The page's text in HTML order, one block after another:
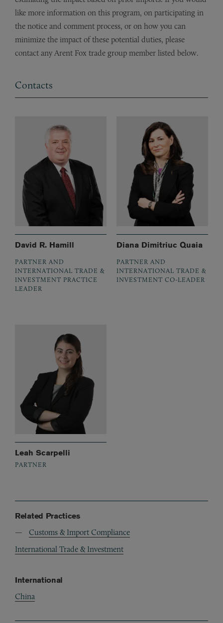
like more information on this program, on participating in
the notice and comment process, or on how you can
minimize the impact of these potential duties, please
contact any Arent Fox trade group member listed below.
Contacts
David R. Hamill
PARTNER AND
INTERNATIONAL TRADE &
INVESTMENT PRACTICE
LEADER
Diana Dimitriuc Quaia
PARTNER AND
INTERNATIONAL TRADE &
INVESTMENT CO-LEADER
Leah Scarpelli
PARTNER
Related Practices
Customs & Import Compliance
International Trade & Investment
International
China